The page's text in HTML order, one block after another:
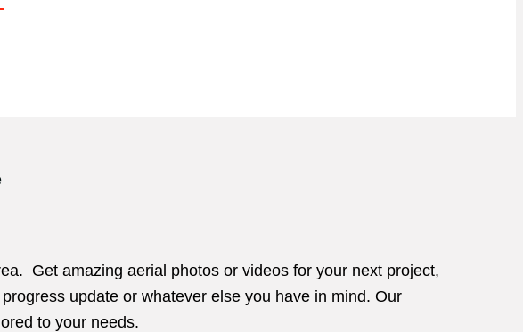
Get amazing aerial photos or videos for your next project,
update or whatever else you have in mind. Our
to your needs.